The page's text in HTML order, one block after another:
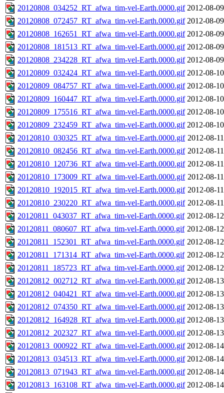
20120808_034252_RT_afwa_tim-vel-Earth.0000.gif 2012-08-
20120808_072457_RT_afwa_tim-vel-Earth.0000.gif 2012-08-
20120808_162651_RT_afwa_tim-vel-Earth.0000.gif 2012-08-
20120808_181513_RT_afwa_tim-vel-Earth.0000.gif 2012-08-
20120808_234228_RT_afwa_tim-vel-Earth.0000.gif 2012-08-
20120809_032424_RT_afwa_tim-vel-Earth.0000.gif 2012-08-
20120809_084757_RT_afwa_tim-vel-Earth.0000.gif 2012-08-
20120809_160447_RT_afwa_tim-vel-Earth.0000.gif 2012-08-
20120809_175516_RT_afwa_tim-vel-Earth.0000.gif 2012-08-
20120809_232459_RT_afwa_tim-vel-Earth.0000.gif 2012-08-
20120810_030325_RT_afwa_tim-vel-Earth.0000.gif 2012-08-
20120810_082456_RT_afwa_tim-vel-Earth.0000.gif 2012-08-
20120810_120736_RT_afwa_tim-vel-Earth.0000.gif 2012-08-
20120810_173009_RT_afwa_tim-vel-Earth.0000.gif 2012-08-
20120810_192015_RT_afwa_tim-vel-Earth.0000.gif 2012-08-
20120810_230220_RT_afwa_tim-vel-Earth.0000.gif 2012-08-
20120811_043037_RT_afwa_tim-vel-Earth.0000.gif 2012-08-
20120811_080607_RT_afwa_tim-vel-Earth.0000.gif 2012-08-
20120811_152301_RT_afwa_tim-vel-Earth.0000.gif 2012-08-
20120811_171314_RT_afwa_tim-vel-Earth.0000.gif 2012-08-
20120811_185723_RT_afwa_tim-vel-Earth.0000.gif 2012-08-
20120812_002712_RT_afwa_tim-vel-Earth.0000.gif 2012-08-
20120812_040421_RT_afwa_tim-vel-Earth.0000.gif 2012-08-
20120812_074350_RT_afwa_tim-vel-Earth.0000.gif 2012-08-
20120812_164928_RT_afwa_tim-vel-Earth.0000.gif 2012-08-
20120812_202327_RT_afwa_tim-vel-Earth.0000.gif 2012-08-
20120813_000922_RT_afwa_tim-vel-Earth.0000.gif 2012-08-
20120813_034513_RT_afwa_tim-vel-Earth.0000.gif 2012-08-
20120813_071943_RT_afwa_tim-vel-Earth.0000.gif 2012-08-
20120813_163108_RT_afwa_tim-vel-Earth.0000.gif 2012-08-